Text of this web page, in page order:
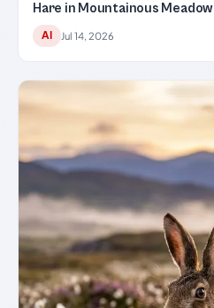
Hare in Mountainous Meadow
AI Jul 14, 2026